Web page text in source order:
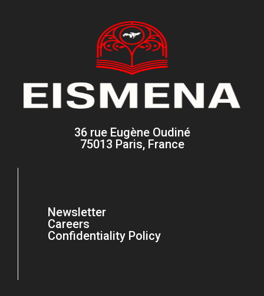
36 rue Eugène Oudiné
75013 Paris, France
Newsletter
Careers
Confidentiality Policy